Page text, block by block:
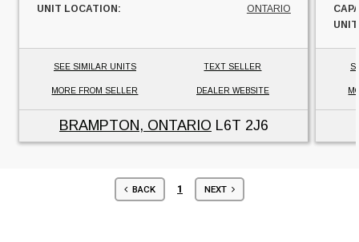
UNIT LOCATION:
ONTARIO
SEE SIMILAR UNITS TEXT SELLER
MORE FROM SELLER DEALER WEBSITE
BRAMPTON, ONTARIO L6T 2J6
BACK 1 NEXT